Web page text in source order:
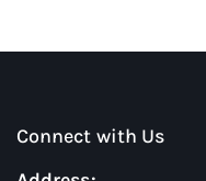
Connect with Us